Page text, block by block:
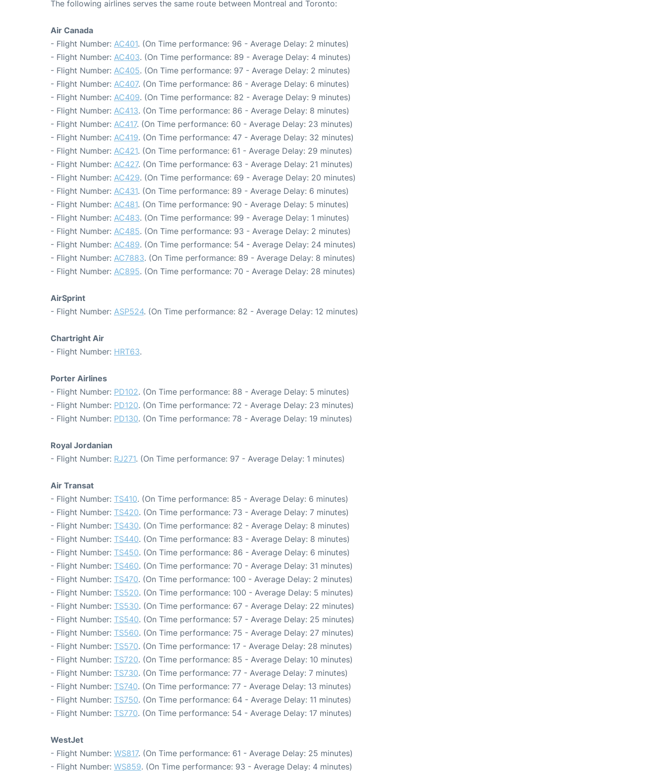
The following airlines serves the same route between Montreal and Toronto:
Air Canada
- Flight Number: AC401. (On Time performance: 96 - Average Delay: 2 minutes)
- Flight Number: AC403. (On Time performance: 89 - Average Delay: 4 minutes)
- Flight Number: AC405. (On Time performance: 97 - Average Delay: 2 minutes)
- Flight Number: AC407. (On Time performance: 86 - Average Delay: 6 minutes)
- Flight Number: AC409. (On Time performance: 82 - Average Delay: 9 minutes)
- Flight Number: AC413. (On Time performance: 86 - Average Delay: 8 minutes)
- Flight Number: AC417. (On Time performance: 60 - Average Delay: 23 minutes)
- Flight Number: AC419. (On Time performance: 47 - Average Delay: 32 minutes)
- Flight Number: AC421. (On Time performance: 61 - Average Delay: 29 minutes)
- Flight Number: AC427. (On Time performance: 63 - Average Delay: 21 minutes)
- Flight Number: AC429. (On Time performance: 69 - Average Delay: 20 minutes)
- Flight Number: AC431. (On Time performance: 89 - Average Delay: 6 minutes)
- Flight Number: AC481. (On Time performance: 90 - Average Delay: 5 minutes)
- Flight Number: AC483. (On Time performance: 99 - Average Delay: 1 minutes)
- Flight Number: AC485. (On Time performance: 93 - Average Delay: 2 minutes)
- Flight Number: AC489. (On Time performance: 54 - Average Delay: 24 minutes)
- Flight Number: AC7883. (On Time performance: 89 - Average Delay: 8 minutes)
- Flight Number: AC895. (On Time performance: 70 - Average Delay: 28 minutes)
AirSprint
- Flight Number: ASP524. (On Time performance: 82 - Average Delay: 12 minutes)
Chartright Air
- Flight Number: HRT63.
Porter Airlines
- Flight Number: PD102. (On Time performance: 88 - Average Delay: 5 minutes)
- Flight Number: PD120. (On Time performance: 72 - Average Delay: 23 minutes)
- Flight Number: PD130. (On Time performance: 78 - Average Delay: 19 minutes)
Royal Jordanian
- Flight Number: RJ271. (On Time performance: 97 - Average Delay: 1 minutes)
Air Transat
- Flight Number: TS410. (On Time performance: 85 - Average Delay: 6 minutes)
- Flight Number: TS420. (On Time performance: 73 - Average Delay: 7 minutes)
- Flight Number: TS430. (On Time performance: 82 - Average Delay: 8 minutes)
- Flight Number: TS440. (On Time performance: 83 - Average Delay: 8 minutes)
- Flight Number: TS450. (On Time performance: 86 - Average Delay: 6 minutes)
- Flight Number: TS460. (On Time performance: 70 - Average Delay: 31 minutes)
- Flight Number: TS470. (On Time performance: 100 - Average Delay: 2 minutes)
- Flight Number: TS520. (On Time performance: 100 - Average Delay: 5 minutes)
- Flight Number: TS530. (On Time performance: 67 - Average Delay: 22 minutes)
- Flight Number: TS540. (On Time performance: 57 - Average Delay: 25 minutes)
- Flight Number: TS560. (On Time performance: 75 - Average Delay: 27 minutes)
- Flight Number: TS570. (On Time performance: 17 - Average Delay: 28 minutes)
- Flight Number: TS720. (On Time performance: 85 - Average Delay: 10 minutes)
- Flight Number: TS730. (On Time performance: 77 - Average Delay: 7 minutes)
- Flight Number: TS740. (On Time performance: 77 - Average Delay: 13 minutes)
- Flight Number: TS750. (On Time performance: 64 - Average Delay: 11 minutes)
- Flight Number: TS770. (On Time performance: 54 - Average Delay: 17 minutes)
WestJet
- Flight Number: WS817. (On Time performance: 61 - Average Delay: 25 minutes)
- Flight Number: WS859. (On Time performance: 93 - Average Delay: 4 minutes)